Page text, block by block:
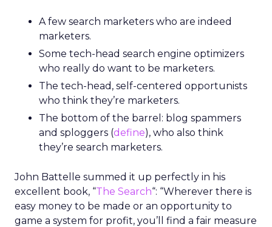
A few search marketers who are indeed
marketers.
Some tech-head search engine optimizers
who really do want to be marketers.
The tech-head, self-centered opportunists
who think they’re marketers.
The bottom of the barrel: blog spammers
and sploggers (define), who also think
they’re search marketers.
John Battelle summed it up perfectly in his
excellent book, “The Search“: “Wherever there is
easy money to be made or an opportunity to
game a system for profit, you’ll find a fair measure